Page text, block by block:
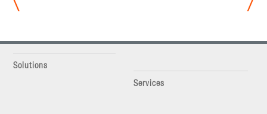
Solutions
Services